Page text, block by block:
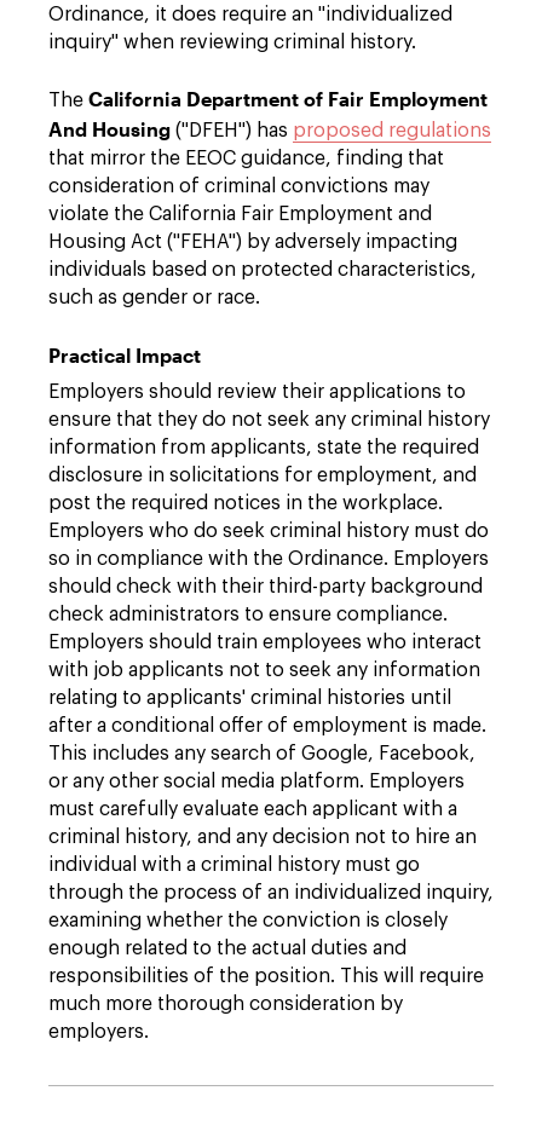
Ordinance, it does require an "individualized
inquiry" when reviewing criminal history.
The California Department of Fair Employment
And Housing ("DFEH") has proposed regulations
that mirror the EEOC guidance, finding that
consideration of criminal convictions may
violate the California Fair Employment and
Housing Act ("FEHA") by adversely impacting
individuals based on protected characteristics,
such as gender or race.
Practical Impact
Employers should review their applications to
ensure that they do not seek any criminal history
information from applicants, state the required
disclosure in solicitations for employment, and
post the required notices in the workplace.
Employers who do seek criminal history must do
so in compliance with the Ordinance. Employers
should check with their third-party background
check administrators to ensure compliance.
Employers should train employees who interact
with job applicants not to seek any information
relating to applicants' criminal histories until
after a conditional offer of employment is made.
This includes any search of Google, Facebook,
or any other social media platform. Employers
must carefully evaluate each applicant with a
criminal history, and any decision not to hire an
individual with a criminal history must go
through the process of an individualized inquiry,
examining whether the conviction is closely
enough related to the actual duties and
responsibilities of the position. This will require
much more thorough consideration by
employers.